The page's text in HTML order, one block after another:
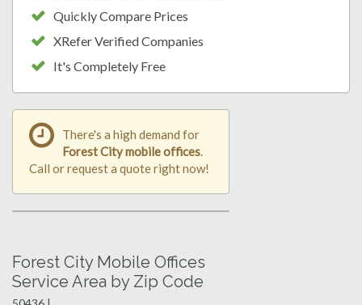
Quickly Compare Prices
XRefer Verified Companies
It's Completely Free
There's a high demand for
Forest City mobile offices.
Call or request a quote right now!
Forest City Mobile Offices
Service Area by Zip Code